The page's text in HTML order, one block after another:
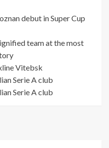
debut in Super Cup
team at the most
Vitebsk
Serie A club
Serie A club